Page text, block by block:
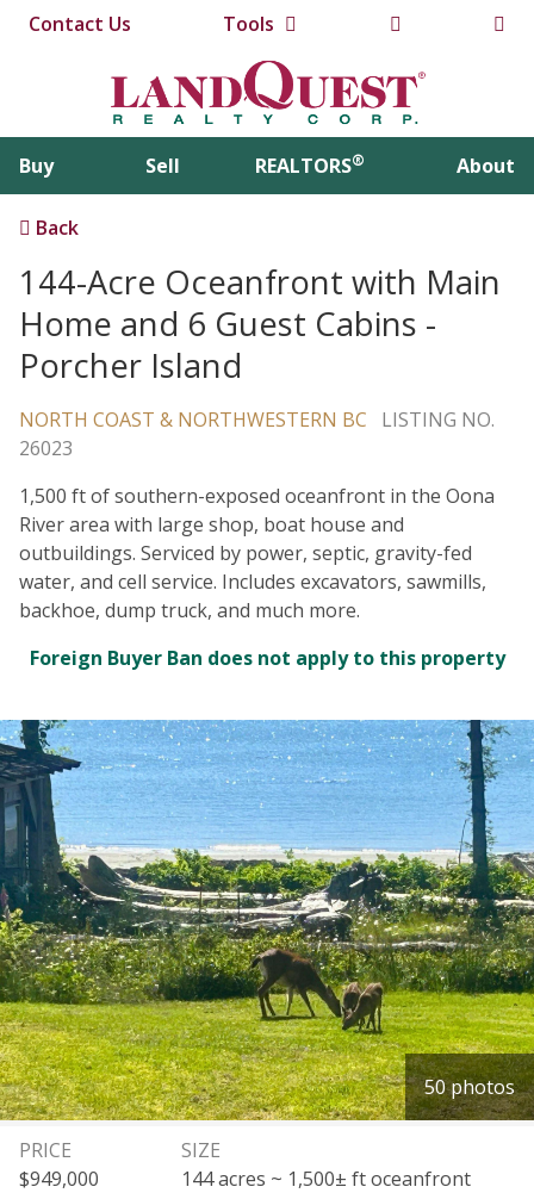
Contact Us Tools
Buy Sell REALTORS® About
50 photos
Back
144-Acre Oceanfront with Main
Home and 6 Guest Cabins -
Porcher Island
NORTH COAST & NORTHWESTERN BC
LISTING NO.
26023
1,500 ft of southern-exposed oceanfront in the Oona
River area with large shop, boat house and
outbuildings. Serviced by power, septic, gravity-fed
water, and cell service. Includes excavators, sawmills,
backhoe, dump truck, and much more.
Foreign Buyer Ban does not apply to this property
PRICE
$949,000
SIZE
144 acres ~ 1,500± ft oceanfront